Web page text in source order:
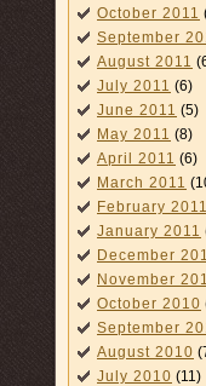
October 2011
September
August 2011
July 2011 (6)
June 2011 (5)
May 2011 (8)
April 2011 (6)
March 2011
February 2011
January 2011
December
November
October 2010
September
August 2010
July 2010 (11)